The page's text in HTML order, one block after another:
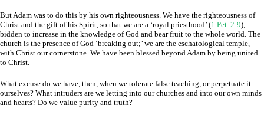
But Adam was to do this by his own righteousness. We have the righteousness of
Christ and the gift of his Spirit, so that we are a ‘royal priesthood’ (1 Pet. 2:9),
bidden to increase in the knowledge of God and bear fruit to the whole world. The
church is the presence of God ‘breaking out;’ we are the eschatological temple,
with Christ our cornerstone. We have been blessed beyond Adam by being united
to Christ.
What excuse do we have, then, when we tolerate false teaching, or perpetuate it
ourselves? What intruders are we letting into our churches and into our own minds
and hearts? Do we value purity and truth?